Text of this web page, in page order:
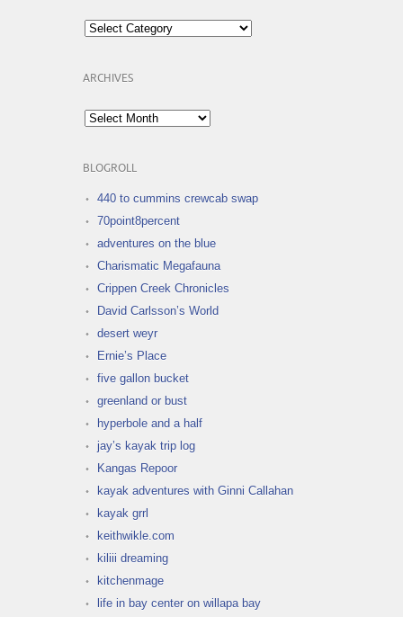
Categories
ARCHIVES
Archives
BLOGROLL
440 to cummins crewcab swap
70point8percent
adventures on the blue
Charismatic Megafauna
Crippen Creek Chronicles
David Carlsson’s World
desert weyr
Ernie’s Place
five gallon bucket
greenland or bust
hyperbole and a half
jay’s kayak trip log
Kangas Repoor
kayak adventures with Ginni Callahan
kayak grrl
keithwikle.com
kiliii dreaming
kitchenmage
life in bay center on willapa bay